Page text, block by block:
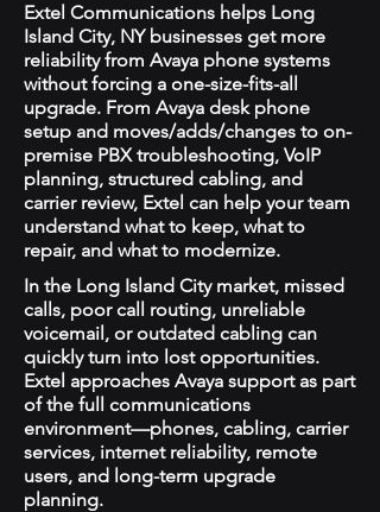
Extel Communications helps Long
Island City, NY businesses get more
reliability from Avaya phone systems
without forcing a one-size-fits-all
upgrade. From Avaya desk phone
setup and moves/adds/changes to on-
premise PBX troubleshooting, VoIP
planning, structured cabling, and
carrier review, Extel can help your team
understand what to keep, what to
repair, and what to modernize.
In the Long Island City market, missed
calls, poor call routing, unreliable
voicemail, or outdated cabling can
quickly turn into lost opportunities.
Extel approaches Avaya support as part
of the full communications
environment—phones, cabling, carrier
services, internet reliability, remote
users, and long-term upgrade
planning.